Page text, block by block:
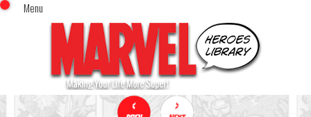
Menu
Home
Comics (This Month)
Comics (A-Z Index)
Comics (Recently Reviewed)
x